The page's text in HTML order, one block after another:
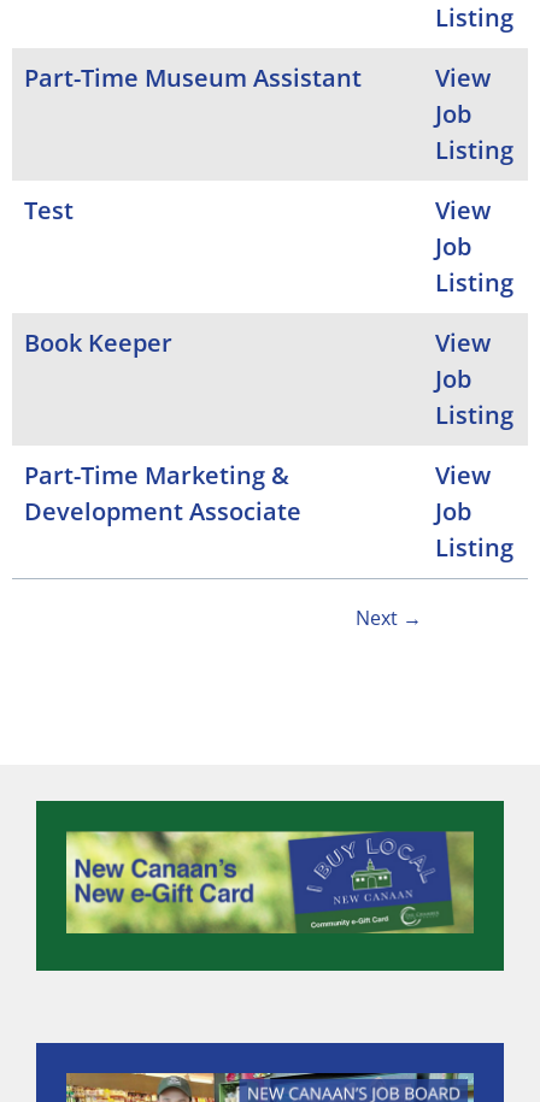
Listing
Part-Time Museum Assistant
View
Job
Listing
Test
View
Job
Listing
Book Keeper
View
Job
Listing
Part-Time Marketing &
Development Associate
View
Job
Listing
Next →